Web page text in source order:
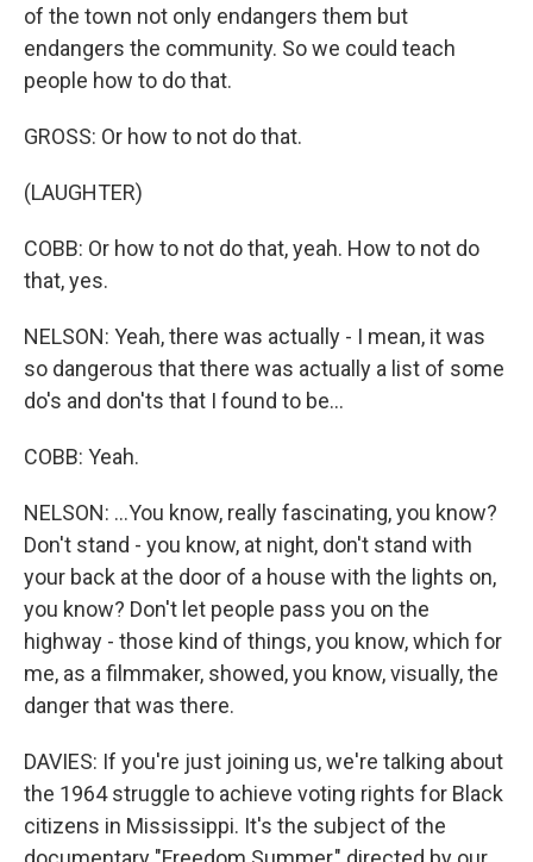
of the town not only endangers them but
endangers the community. So we could teach
people how to do that.
GROSS: Or how to not do that.
(LAUGHTER)
COBB: Or how to not do that, yeah. How to not do
that, yes.
NELSON: Yeah, there was actually - I mean, it was
so dangerous that there was actually a list of some
do's and don'ts that I found to be...
COBB: Yeah.
NELSON: ...You know, really fascinating, you know?
Don't stand - you know, at night, don't stand with
your back at the door of a house with the lights on,
you know? Don't let people pass you on the
highway - those kind of things, you know, which for
me, as a filmmaker, showed, you know, visually, the
danger that was there.
DAVIES: If you're just joining us, we're talking about
the 1964 struggle to achieve voting rights for Black
citizens in Mississippi. It's the subject of the